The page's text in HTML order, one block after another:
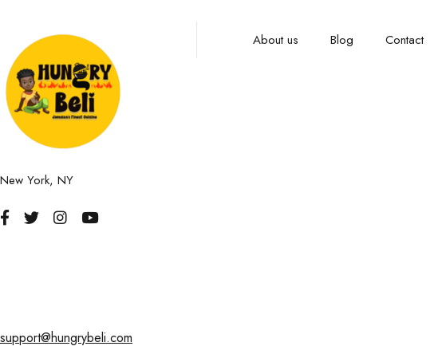
New York, NY
About us Blog Contact
support@hungrybeli.com